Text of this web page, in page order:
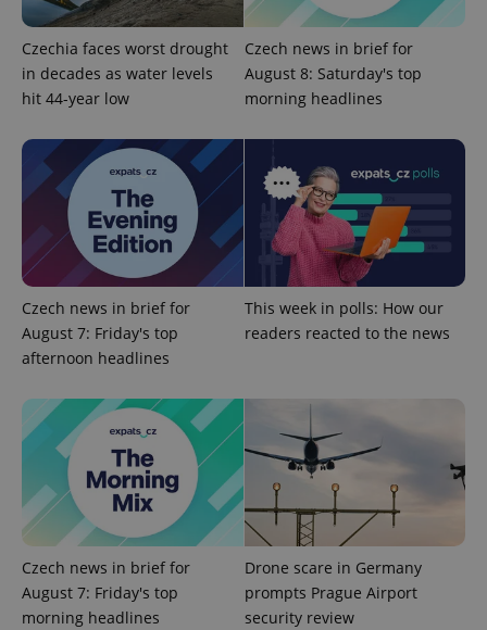
Czechia faces worst drought
in decades as water levels
hit 44-year low
Czech news in brief for
August 8: Saturday's top
morning headlines
Czech news in brief for
August 7: Friday's top
afternoon headlines
This week in polls: How our
readers reacted to the news
Czech news in brief for
August 7: Friday's top
morning headlines
Drone scare in Germany
prompts Prague Airport
security review
_ga
Google
LLC
1 year 1
month
This cookie
name is
with
Google
Universal
Analytics -
update to
more
used
analytics
service.
This cookie
is used to
distinguish
users by
assigning a
randomly
in each
page
request in
used to
calculate
visitor,
campaign
data for
the sites
/ Domain
Meta
Platform
Inc.
3 months
Used by
Facebook to
deliver a
advertisement
third party
advertisers